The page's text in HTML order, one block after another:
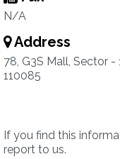
N/A
Address
78, G3S Mall, Sector -
110085
If you find this
report to us.